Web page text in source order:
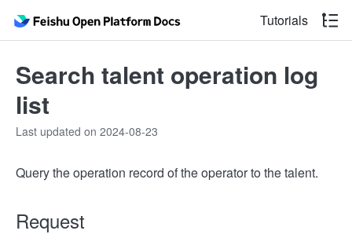
Tutorials
Search talent operation log
list
Last updated on 2024-08-23
Query the operation record of the operator to the talent.
Request